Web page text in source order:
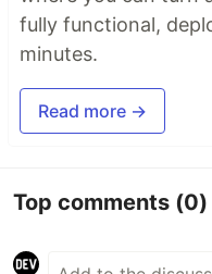
fully functional,
minutes.
Read more →
Top comments (0)